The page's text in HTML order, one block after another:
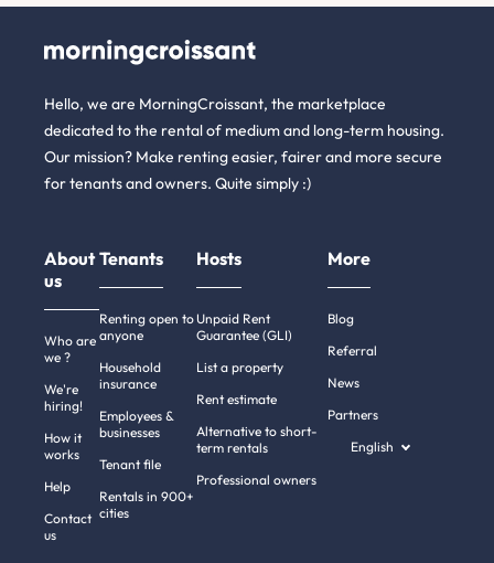
Hello, we are MorningCroissant, the marketplace
dedicated to the rental of medium and long-term housing.
Our mission? Make renting easier, fairer and more secure
for tenants and owners. Quite simply :)
About
us
Who are
we ?
We're
hiring!
How it
works
Help
Contact
us
Tenants
Renting open to
anyone
Household
insurance
Employees &
businesses
Tenant file
Rentals in 900+
cities
Hosts
Unpaid Rent
Guarantee (GLI)
List a property
Rent estimate
Alternative to short-
term rentals
Professional owners
More
Blog
Referral
News
Partners
English